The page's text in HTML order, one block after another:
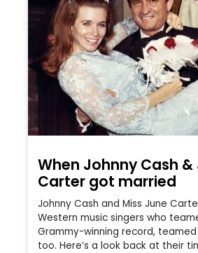
When Johnny Cash &
Carter got married
Johnny Cash and Miss June
Western music singers who
Grammy-winning record,
too. Here’s a look back at their